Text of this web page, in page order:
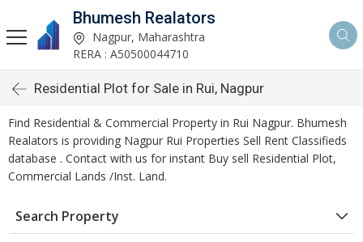
Bhumesh Realators
Nagpur, Maharashtra
RERA : A50500044710
Residential Plot for Sale in Rui, Nagpur
Find Residential & Commercial Property in Rui Nagpur. Bhumesh
Realators is providing Nagpur Rui Properties Sell Rent Classifieds
database . Contact with us for instant Buy sell Residential Plot,
Commercial Lands /Inst. Land.
Search Property